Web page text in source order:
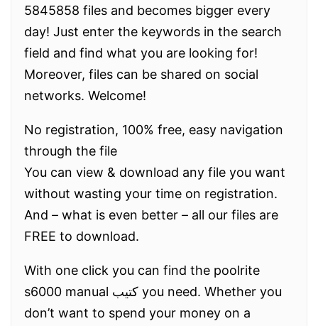
5845858 files and becomes bigger every
day! Just enter the keywords in the search
field and find what you are looking for!
Moreover, files can be shared on social
networks. Welcome!
No registration, 100% free, easy navigation
through the file
You can view & download any file you want
without wasting your time on registration.
And – what is even better – all our files are
FREE to download.
With one click you can find the poolrite
s6000 manual كتيب you need. Whether you
don’t want to spend your money on a